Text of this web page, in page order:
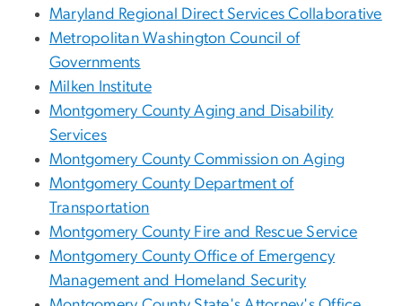
Maryland Regional Direct Services Collaborative
Metropolitan Washington Council of
Governments
Milken Institute
Montgomery County Aging and Disability
Services
Montgomery County Commission on Aging
Montgomery County Department of
Transportation
Montgomery County Fire and Rescue Service
Montgomery County Office of Emergency
Management and Homeland Security